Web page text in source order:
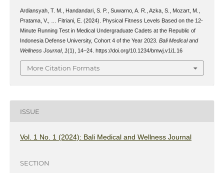
Ardiansyah, T. M., Handandari, S. P., Suwarno, A. R., Azka, S., Mozart, M.,
Pratama, V., … Fitriani, E. (2024). Physical Fitness Levels Based on the 12-
Minute Running Test in Medical Undergraduate Cadets at the Republic of
Indonesia Defense University, Cohort 4 of the Year 2023. Bali Medical and
Wellness Journal, 1(1), 14–24. https://doi.org/10.1234/bmwj.v1i1.16
More Citation Formats
ISSUE
Vol. 1 No. 1 (2024): Bali Medical and Wellness Journal
SECTION